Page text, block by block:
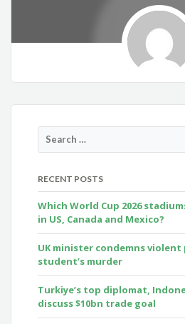
RECENT POSTS
Which World Cup 2026
in US, Canada and Mexico?
UK minister condemns
student’s murder
Turkiye’s top diplomat,
discuss $10bn trade goal